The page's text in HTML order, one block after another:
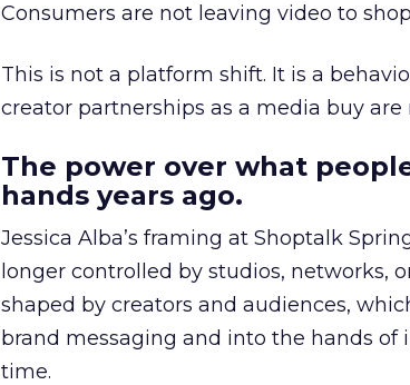
Consumers are not leaving video to
This is not a platform shift. It is a
creator partnerships as a media buy
The power over what
hands years ago.
Jessica Alba’s framing at Shoptalk
longer controlled by studios, networks,
shaped by creators and audiences,
brand messaging and into the hands
time.